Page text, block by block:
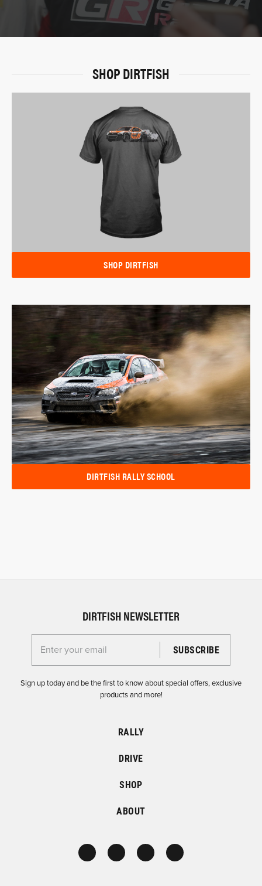
SHOP DIRTFISH
SHOP DIRTFISH
DIRTFISH RALLY SCHOOL
DIRTFISH NEWSLETTER
Enter your email for the Dirtfish Newsletter
Sign up today and be the first to know about special offers, exclusive
products and more!
RALLY
DRIVE
SHOP
ABOUT